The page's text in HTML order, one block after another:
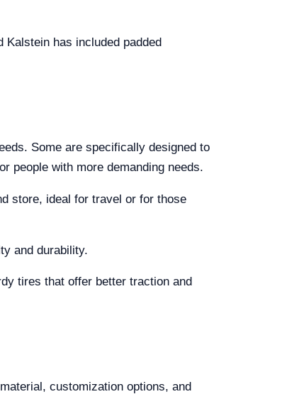
Kalstein has included padded
Some are specifically designed to
people with more demanding needs.
store, ideal for travel or for those
and durability.
tires that offer better traction and
customization options, and